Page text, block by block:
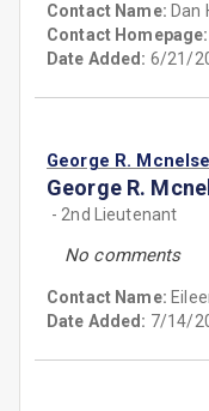
Contact Name: Dan
Contact Homepage:
Date Added: 6/21/
George R. Mcnelse
George R.
- 2nd Lieutenant
No comments
Contact Name:
Date Added: 7/14/